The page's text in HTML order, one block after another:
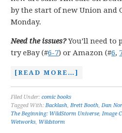
by the start of new Union and
Monday.
Need the issues?You’ll need to
try eBay (#6-7) or Amazon (#6,
[READ MORE…]
Filed Under:comic books
Tagged With:Backlash,Brett Booth,Dan
The Beginning: WildStorm Universe,Image
Wetworks, Wildstorm